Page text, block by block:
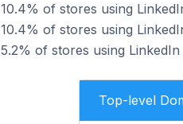
10.4% of stores using
10.4% of stores using
5.2% of stores using
Top-level